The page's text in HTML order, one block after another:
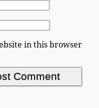
in this browser